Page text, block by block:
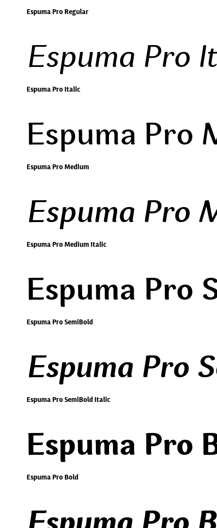
Espuma Pro Regular
Espuma Pro
Espuma Pro Italic
Espuma Pro
Espuma Pro Medium
Espuma Pro
Espuma Pro Medium Italic
Espuma Pro
Espuma Pro SemiBold
Espuma Pro
Espuma Pro SemiBold Italic
Espuma Pro
Espuma Pro Bold